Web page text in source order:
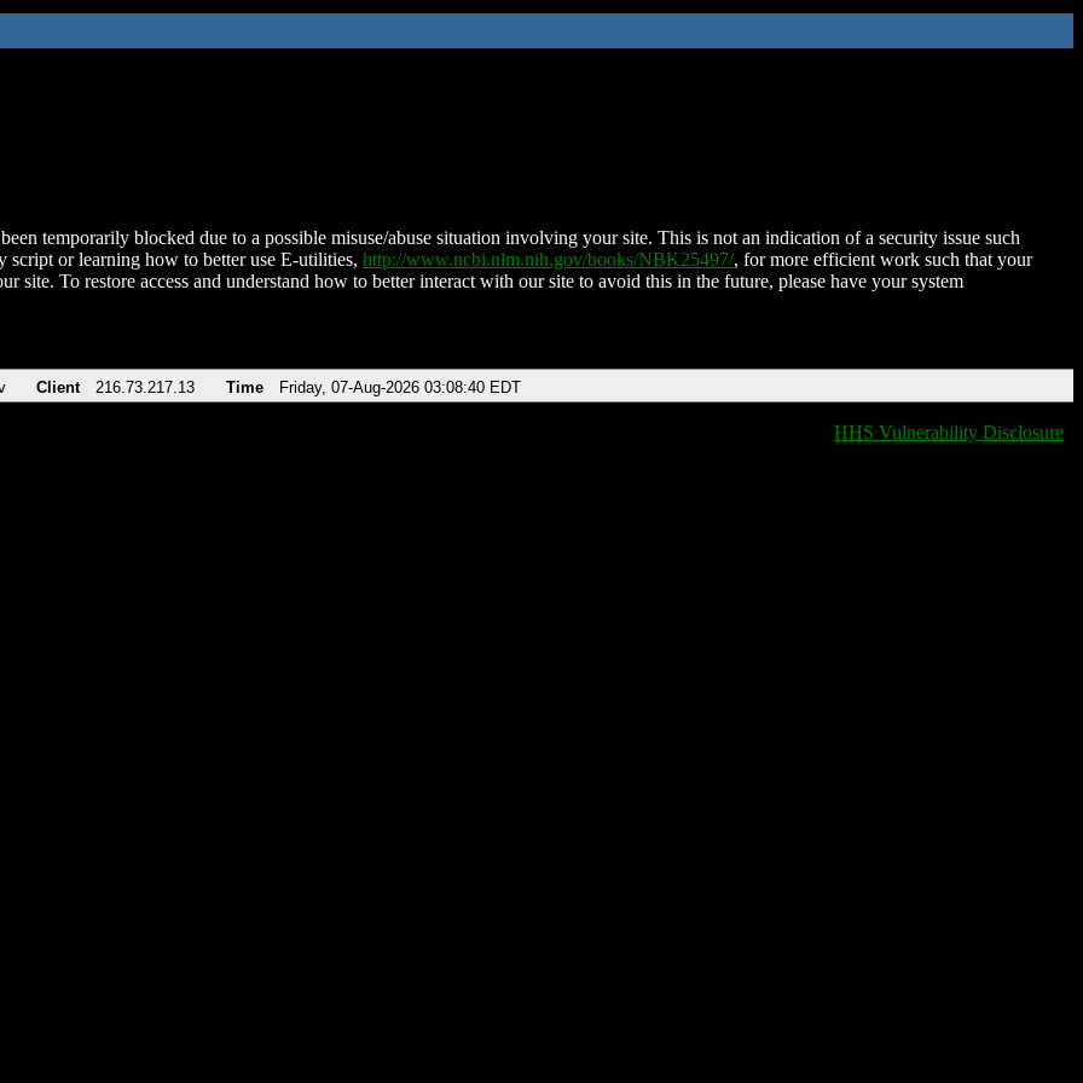
temporarily blocked due to a possible misuse/abuse situation involving your site. This is not an indication of a security issue such
script or learning how to better use E-utilities, http://www.ncbi.nlm.nih.gov/books/NBK25497/, for more efficient work such that your
site. To restore access and understand how to better interact with our site to avoid this in the future, please have your system
Client 216.73.217.13 Time Friday, 07-Aug-2026 03:08:40 EDT
HHS Vulnerability Disclosure